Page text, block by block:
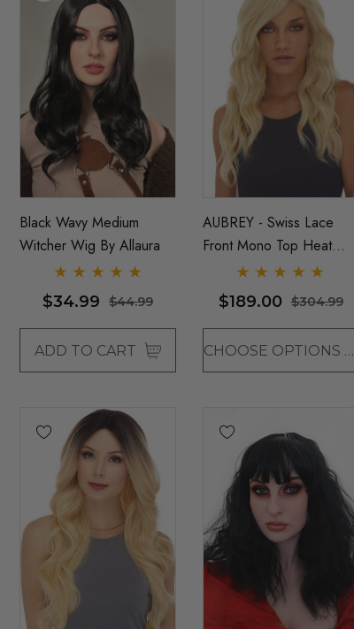
Black Wavy Medium
Witcher Wig By Allaura
$34.99 $44.99
ADD TO CART
AUBREY - Swiss Lace
Front Mono Top Heat
Resistant Long Wavy Wig
- By Sepia - ONE
COLOUR LEFT
$189.00 $304.99
CHOOSE OPTIONS